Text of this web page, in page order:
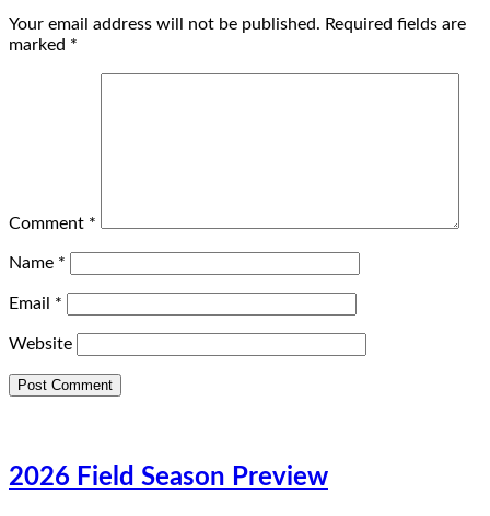
Your email address will not be published. Required fields are
marked *
Comment *
Name *
Email *
Website
2026 Field Season Preview